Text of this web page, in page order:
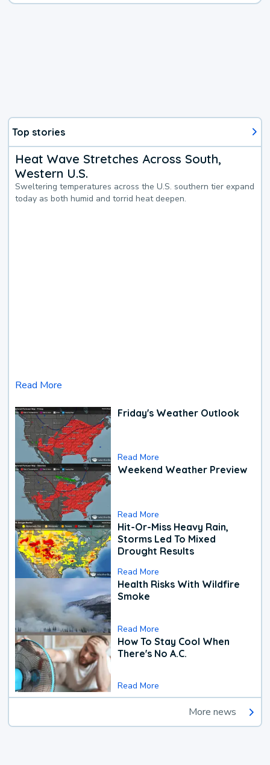
Top stories
Heat Wave Stretches Across South,
Western U.S.
Sweltering temperatures across the U.S. southern tier expand
today as both humid and torrid heat deepen.
Read More
Friday's Weather Outlook
Read More
Weekend Weather Preview
Read More
Hit-Or-Miss Heavy Rain,
Storms Led To Mixed
Drought Results
Read More
Health Risks With Wildfire
Smoke
Read More
How To Stay Cool When
There's No A.C.
Read More
More news